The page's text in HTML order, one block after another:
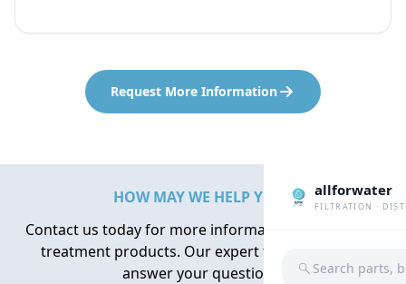
Request More Information
allforwater
FILTRATION ·
Search parts,
HOW MAY WE HELP YOU?
Contact us today for more information about water
treatment products. Our expert team is here to
answer your questions.